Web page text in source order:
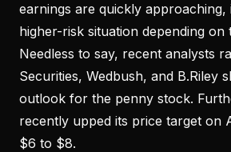
earnings are quickly approaching,
higher-risk situation depending on
Needless to say, recent analysts
Securities, Wedbush, and B.Riley
outlook for the penny stock.
recently upped its price target on
$6 to $8.